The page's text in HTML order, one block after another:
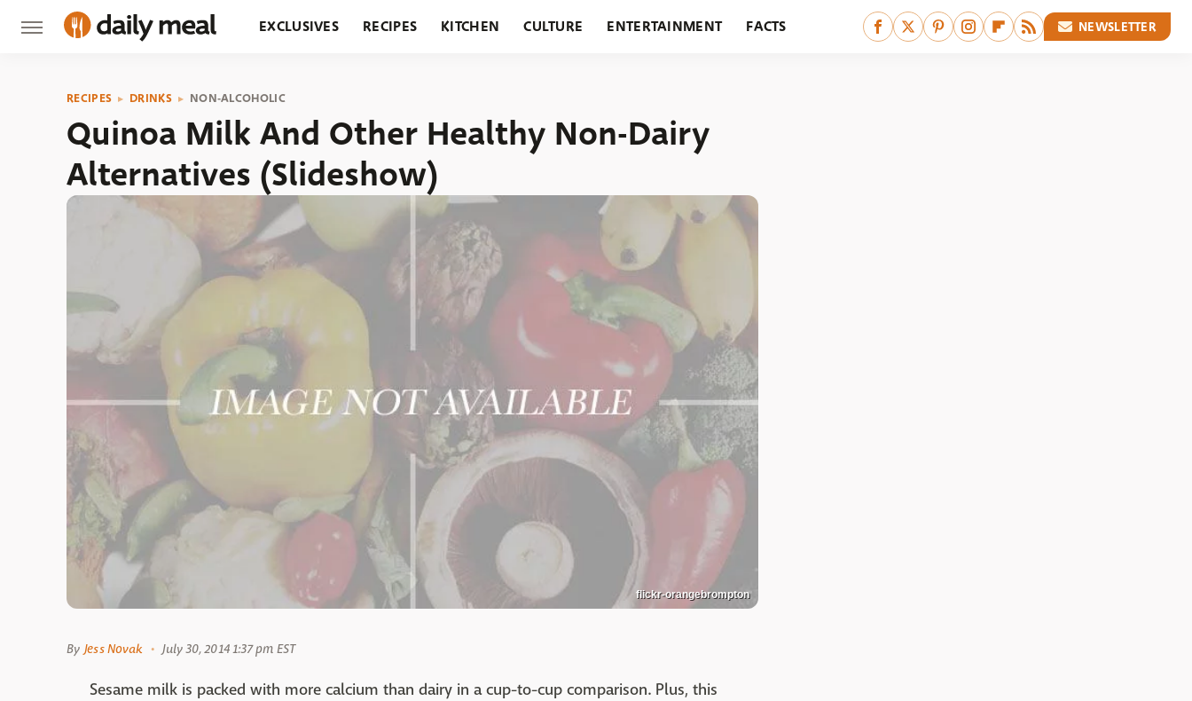
EXCLUSIVES RECIPES KITCHEN CULTURE ENTERTAINMENT FACTS NEWSLETTER
RECIPES DRINKS NON-ALCOHOLIC
Quinoa Milk And Other Healthy Non-Dairy
Alternatives (Slideshow)
flickr-orangebrompton
By Jess Novak July 30, 2014 1:37 pm EST
Sesame milk is packed with more calcium than dairy in a cup-to-cup comparison. Plus, this